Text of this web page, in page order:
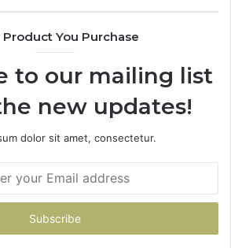
You Purchase
to our mailing list
new updates!
dolor sit amet, consectetur.